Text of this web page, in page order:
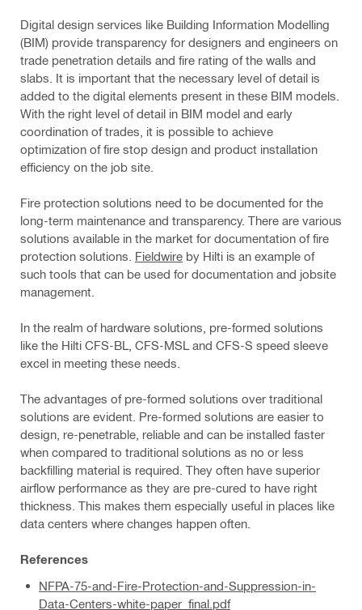
Digital design services like Building Information Modelling
(BIM) provide transparency for designers and engineers on
trade penetration details and fire rating of the walls and
slabs. It is important that the necessary level of detail is
added to the digital elements present in these BIM models.
With the right level of detail in BIM model and early
coordination of trades, it is possible to achieve
optimization of fire stop design and product installation
efficiency on the job site.
Fire protection solutions need to be documented for the
long-term maintenance and transparency. There are various
solutions available in the market for documentation of fire
protection solutions. Fieldwire by Hilti is an example of
such tools that can be used for documentation and jobsite
management.
In the realm of hardware solutions, pre-formed solutions
like the Hilti CFS-BL, CFS-MSL and CFS-S speed sleeve
excel in meeting these needs.
The advantages of pre-formed solutions over traditional
solutions are evident. Pre-formed solutions are easier to
design, re-penetrable, reliable and can be installed faster
when compared to traditional solutions as no or less
backfilling material is required. They often have superior
airflow performance as they are pre-cured to have right
thickness. This makes them especially useful in places like
data centers where changes happen often.
References
NFPA-75-and-Fire-Protection-and-Suppression-in-
Data-Centers-white-paper_final.pdf